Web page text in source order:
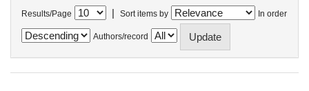
Results/Page | Sort items by In order
Authors/record